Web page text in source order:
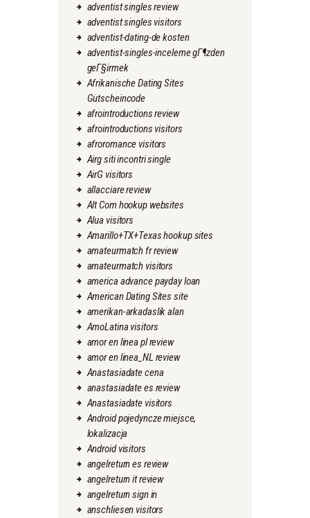
adventist singles review
adventist singles visitors
adventist-dating-de kosten
adventist-singles-inceleme gГ¶zden
geГ§irmek
Afrikanische Dating Sites
Gutscheincode
afrointroductions review
afrointroductions visitors
afroromance visitors
Airg siti incontri single
AirG visitors
allacciare review
Alt Com hookup websites
Alua visitors
Amarillo+TX+Texas hookup sites
amateurmatch fr review
amateurmatch visitors
america advance payday loan
American Dating Sites site
amerikan-arkadaslik alan
AmoLatina visitors
amor en linea pl review
amor en linea_NL review
Anastasiadate cena
anastasiadate es review
Anastasiadate visitors
Android pojedyncze miejsce,
lokalizacja
Android visitors
angelreturn es review
angelreturn it review
angelreturn sign in
anschliesen visitors